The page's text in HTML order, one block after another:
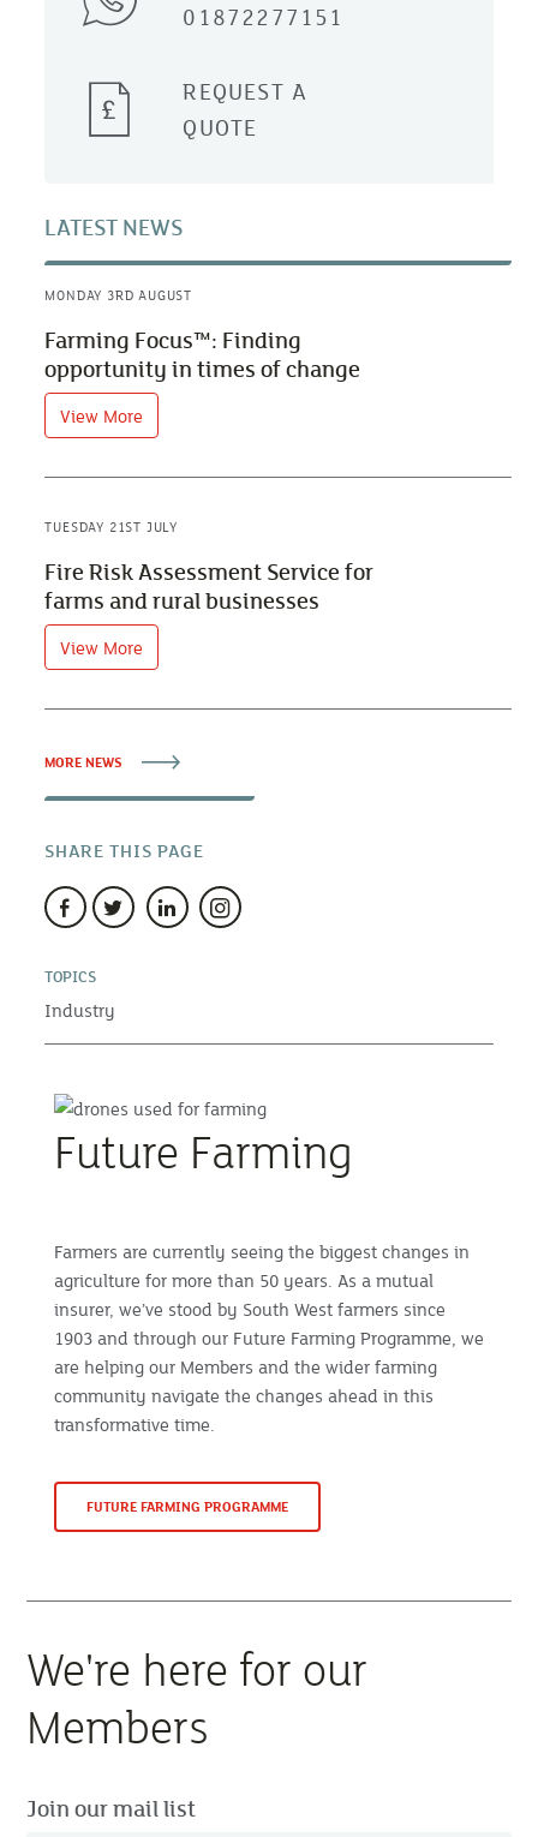
01872277151
REQUEST A
QUOTE
LATEST NEWS
MONDAY 3RD AUGUST
Farming Focus™: Finding
opportunity in times of change
View More
TUESDAY 21ST JULY
Fire Risk Assessment Service for
farms and rural businesses
View More
MORE NEWS
SHARE THIS PAGE
TOPICS
Industry
Future Farming
Farmers are currently seeing the biggest changes in
agriculture for more than 50 years. As a mutual
insurer, we’ve stood by South West farmers since
1903 and through our Future Farming Programme, we
are helping our Members and the wider farming
community navigate the changes ahead in this
transformative time.
FUTURE FARMING PROGRAMME
We're here for our
Members
Join our mail list